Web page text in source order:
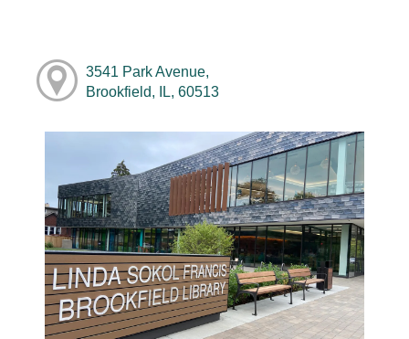
3541 Park Avenue,
Brookfield, IL, 60513